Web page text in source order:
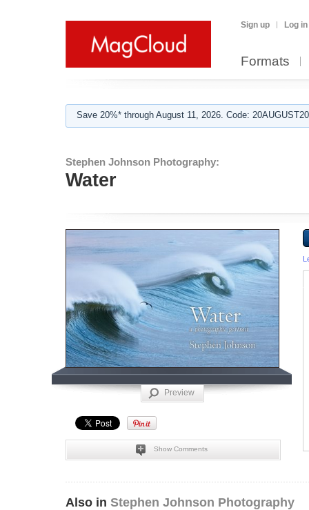
Sign up Log in
Formats
Save 20%* through August 11, 2026. Code:
Stephen Johnson Photography:
Water
Preview
Show Comments
Also in Stephen Johnson Photography